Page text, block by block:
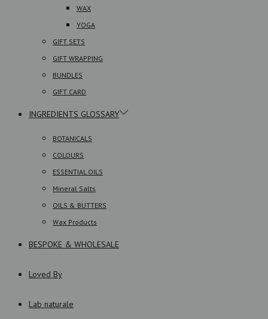
WAX
YOGA
GIFT SETS
GIFT WRAPPING
BUNDLES
GIFT CARD
INGREDIENTS GLOSSARY
BOTANICALS
COLOURS
ESSENTIAL OILS
Mineral Salts
OILS & BUTTERS
Wax Products
BESPOKE & WHOLESALE
Loved By
Lab naturale